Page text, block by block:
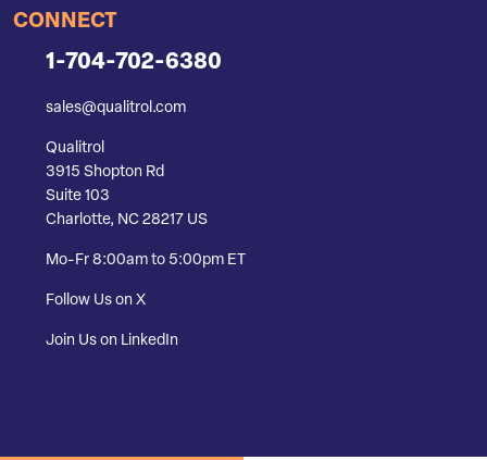
CONNECT
1-704-702-6380
sales@qualitrol.com
Qualitrol
3915 Shopton Rd
Suite 103
Charlotte, NC 28217 US
Mo-Fr 8:00am to 5:00pm ET
Follow Us on X
Join Us on LinkedIn